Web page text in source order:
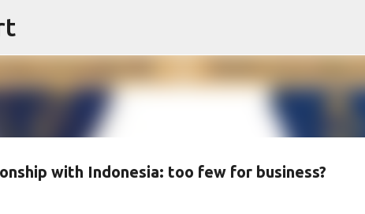
with Indonesia: too few for business?